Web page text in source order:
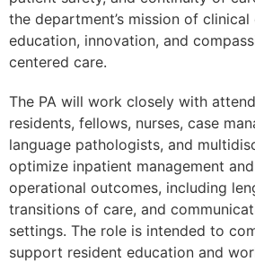
the department’s mission of clinical
education, innovation, and
centered care.
The PA will work closely with
residents, fellows, nurses, case
language pathologists, and
optimize inpatient management
operational outcomes, including
transitions of care, and
settings. The role is intended to
support resident education and